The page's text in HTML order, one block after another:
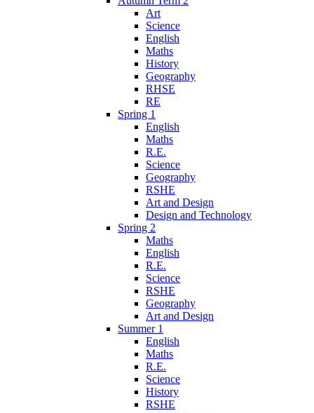
Art
Science
English
Maths
History
Geography
RHSE
RE
Spring 1
English
Maths
R.E.
Science
Geography
RSHE
Art and Design
Design and Technology
Spring 2
Maths
English
R.E.
Science
RSHE
Geography
Art and Design
Summer 1
English
Maths
R.E.
Science
History
RSHE